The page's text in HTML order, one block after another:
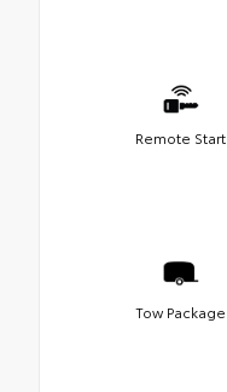
Remote Start
Tow Package